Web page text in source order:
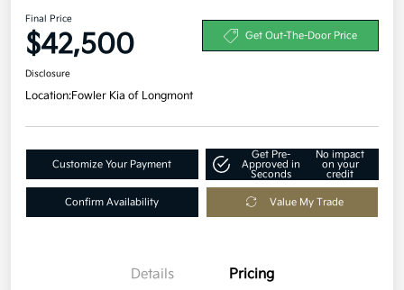
Final Price
$42,500 Get Out-The-Door Price
Disclosure
Location:Fowler Kia of Longmont
Customize Your Payment
Get Pre-
Approved in
Seconds
No impact
on your
credit
Confirm Availability Value My Trade
Details Pricing